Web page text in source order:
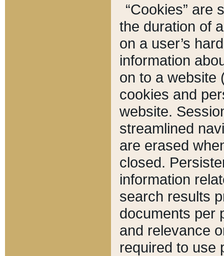
“Cookies” are
the duration of
on a user’s
information
on to a website
cookies and
website.
streamlined
are erased
closed.
information
search results
documents per
and relevance
required to use